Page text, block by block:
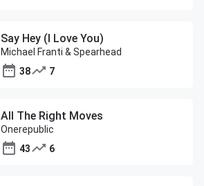
Say Hey (I Love You)
Michael Franti & Spearhead
38
7
All The Right Moves
Onerepublic
43
6